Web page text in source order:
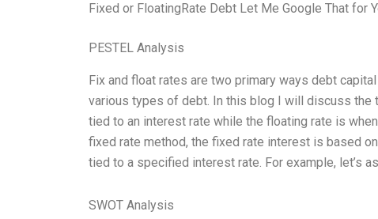
Fixed or FloatingRate Debt Let Me Google That for
PESTEL Analysis
Fix and float rates are two primary ways debt
various types of debt. In this blog I will discuss
tied to an interest rate while the floating rate is
fixed rate method, the fixed rate interest is based
tied to a specified interest rate. For example, let’s
SWOT Analysis